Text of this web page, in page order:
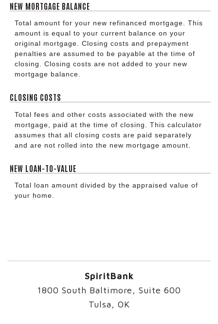
NEW MORTGAGE BALANCE
Total amount for your new refinanced mortgage. This
amount is equal to your current balance on your
original mortgage. Closing costs and prepayment
penalties are assumed to be payable at the time of
closing. Closing costs are not added to your new
mortgage balance.
CLOSING COSTS
Total fees and other costs associated with the new
mortgage, paid at the time of closing. This calculator
assumes that all closing costs are paid separately
and are not rolled into the new mortgage amount.
NEW LOAN-TO-VALUE
Total loan amount divided by the appraised value of
your home.
SpiritBank
1800 South Baltimore, Suite 600
Tulsa, OK